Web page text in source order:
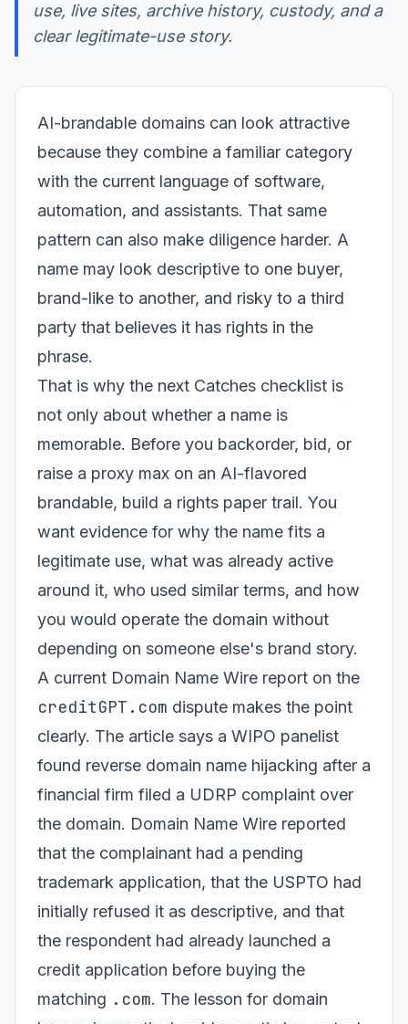
use, live sites, archive history, custody, and a
clear legitimate-use story.
AI-brandable domains can look attractive
because they combine a familiar category
with the current language of software,
automation, and assistants. That same
pattern can also make diligence harder. A
name may look descriptive to one buyer,
brand-like to another, and risky to a third
party that believes it has rights in the
phrase.
That is why the next Catches checklist is
not only about whether a name is
memorable. Before you backorder, bid, or
raise a proxy max on an AI-flavored
brandable, build a rights paper trail. You
want evidence for why the name fits a
legitimate use, what was already active
around it, who used similar terms, and how
you would operate the domain without
depending on someone else's brand story.
A current Domain Name Wire report on the
creditGPT.com dispute makes the point
clearly. The article says a WIPO panelist
found reverse domain name hijacking after a
financial firm filed a UDRP complaint over
the domain. Domain Name Wire reported
that the complainant had a pending
trademark application, that the USPTO had
initially refused it as descriptive, and that
the respondent had already launched a
credit application before buying the
matching .com. The lesson for domain